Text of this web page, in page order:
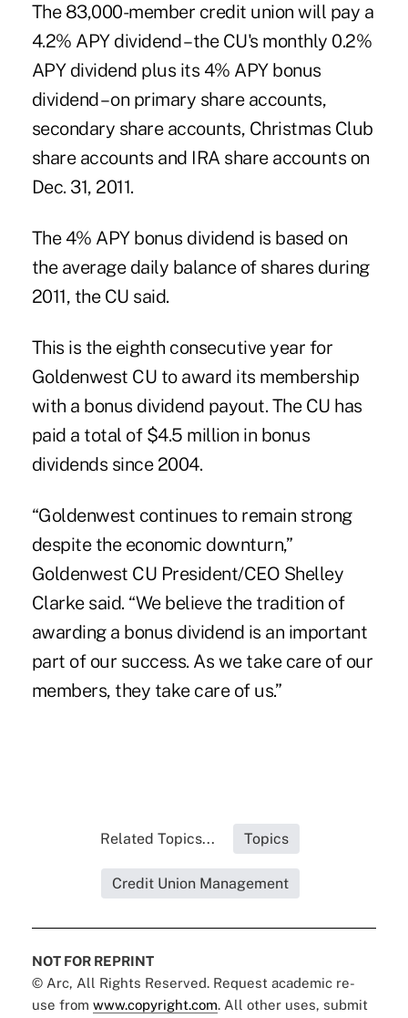
The 83,000-member credit union will pay a
4.2% APY dividend – the CU's monthly 0.2%
APY dividend plus its 4% APY bonus
dividend – on primary share accounts,
secondary share accounts, Christmas Club
share accounts and IRA share accounts on
Dec. 31, 2011.
The 4% APY bonus dividend is based on
the average daily balance of shares during
2011, the CU said.
This is the eighth consecutive year for
Goldenwest CU to award its membership
with a bonus dividend payout. The CU has
paid a total of $4.5 million in bonus
dividends since 2004.
“Goldenwest continues to remain strong
despite the economic downturn,”
Goldenwest CU President/CEO Shelley
Clarke said. “We believe the tradition of
awarding a bonus dividend is an important
part of our success. As we take care of our
members, they take care of us.”
Related Topics... Topics
Credit Union Management
NOT FOR REPRINT
© Arc, All Rights Reserved. Request academic re-
use from www.copyright.com. All other uses, submit